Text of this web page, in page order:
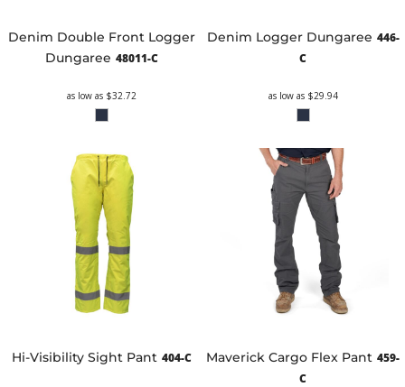
Denim Double Front Logger
Dungaree 48011-C
as low as $32.72
Denim Logger Dungaree 446-
C
as low as $29.94
Hi-Visibility Sight Pant 404-C Maverick Cargo Flex Pant 459-
C